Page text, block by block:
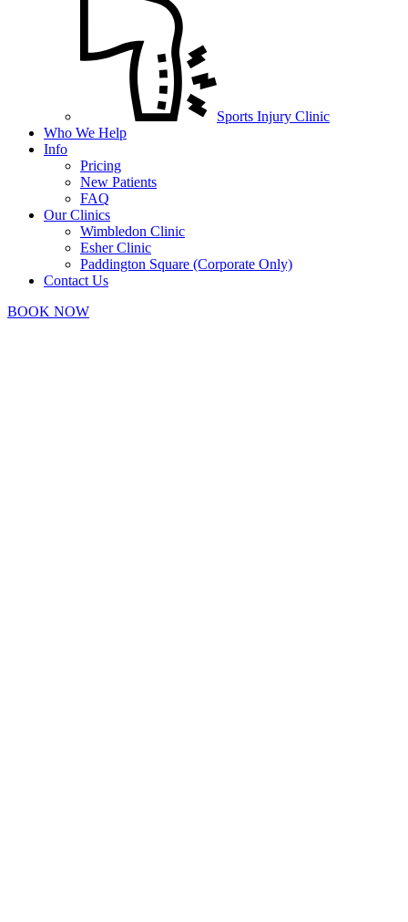
Sports Injury Clinic
Who We Help
Info
Pricing
New Patients
FAQ
Our Clinics
Wimbledon Clinic
Esher Clinic
Paddington Square (Corporate Only)
Contact Us
BOOK NOW